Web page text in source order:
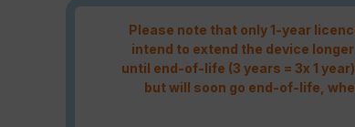
Please note that only 1-year
intend to extend the device
until end-of-life (3 years = 3x 1
but will soon go end-of-life,